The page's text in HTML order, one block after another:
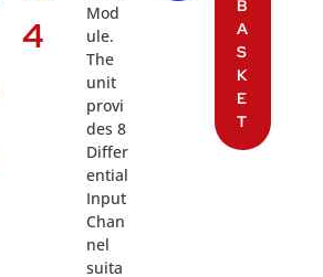
4
Mod
ule.
The
unit
provi
des 8
Differ
ential
Input
Chan
nel
suita
B
A
S
K
E
T